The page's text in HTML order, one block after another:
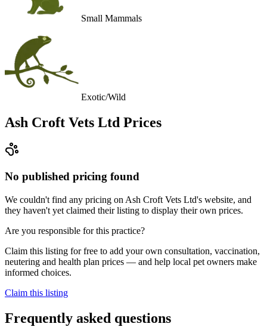
Small Mammals
Exotic/Wild
Ash Croft Vets Ltd Prices
No published pricing found
We couldn't find any pricing on Ash Croft Vets Ltd's website, and
they haven't yet claimed their listing to display their own prices.
Are you responsible for this practice?
Claim this listing for free to add your own consultation, vaccination,
neutering and health plan prices — and help local pet owners make
informed choices.
Claim this listing
Frequently asked questions